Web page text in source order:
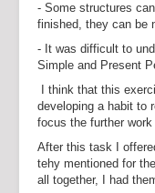
- Some structures
finished, they can be
- It was difficult to
Simple and Present
I think that this
developing a habit to
focus the further
After this task I
tehy mentioned for
all together, I had